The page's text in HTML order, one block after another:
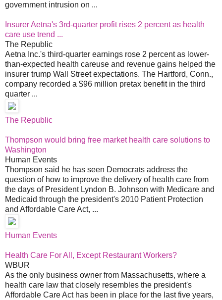
government intrusion on ...
Insurer Aetna's 3rd-quarter profit rises 2 percent as health
care use trend ...
The Republic
Aetna Inc.'s third-quarter earnings rose 2 percent as lower-
than-expected health careuse and revenue gains helped the
insurer trump Wall Street expectations. The Hartford, Conn.,
company recorded a $96 million pretax benefit in the third
quarter ...
The Republic
Thompson would bring free market health care solutions to
Washington
Human Events
Thompson said he has seen Democrats address the
question of how to improve the delivery of health care from
the days of President Lyndon B. Johnson with Medicare and
Medicaid through the president's 2010 Patient Protection
and Affordable Care Act, ...
Human Events
Health Care For All, Except Restaurant Workers?
WBUR
As the only business owner from Massachusetts, where a
health care law that closely resembles the president's
Affordable Care Act has been in place for the last five years,